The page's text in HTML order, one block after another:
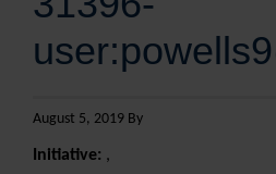
August 5, 2019 By
Initiative: ,